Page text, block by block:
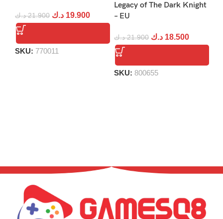
21.900 د.ك 19.900 د.ك
SKU: 770011
Legacy of The Dark Knight
– EU
21.900 د.ك 18.500 د.ك
SKU: 800655